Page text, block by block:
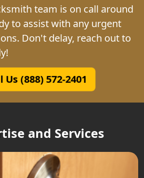
team is on call around
to assist with any urgent
Don't delay, reach out to
Us (888) 572-2401
and Services